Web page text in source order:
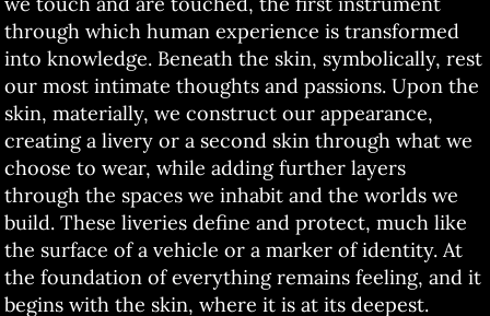
through which human experience is transformed
into knowledge. Beneath the skin, symbolically, rest
our most intimate thoughts and passions. Upon the
skin, materially, we construct our appearance,
creating a livery or a second skin through what we
choose to wear, while adding further layers
through the spaces we inhabit and the worlds we
build. These liveries define and protect, much like
the surface of a vehicle or a marker of identity. At
the foundation of everything remains feeling, and it
begins with the skin, where it is at its deepest.